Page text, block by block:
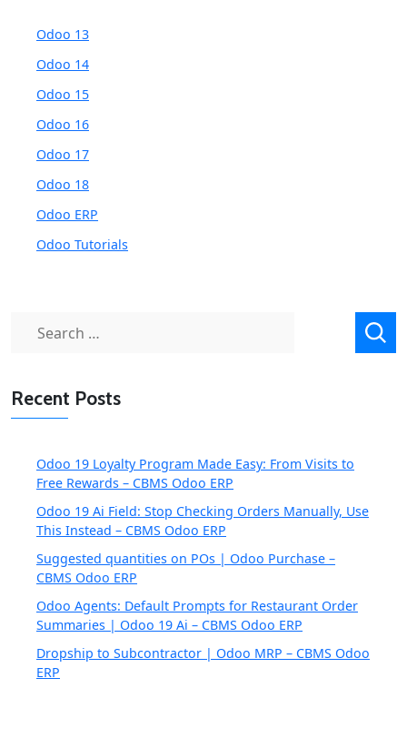
Odoo 13
Odoo 14
Odoo 15
Odoo 16
Odoo 17
Odoo 18
Odoo ERP
Odoo Tutorials
Recent Posts
Odoo 19 Loyalty Program Made Easy: From Visits to
Free Rewards – CBMS Odoo ERP
Odoo 19 Ai Field: Stop Checking Orders Manually, Use
This Instead – CBMS Odoo ERP
Suggested quantities on POs | Odoo Purchase –
CBMS Odoo ERP
Odoo Agents: Default Prompts for Restaurant Order
Summaries | Odoo 19 Ai – CBMS Odoo ERP
Dropship to Subcontractor | Odoo MRP – CBMS Odoo
ERP